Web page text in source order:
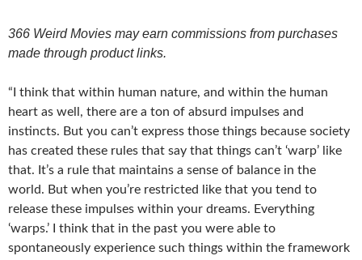
366 Weird Movies may earn commissions from purchases
made through product links.
“I think that within human nature, and within the human
heart as well, there are a ton of absurd impulses and
instincts. But you can’t express those things because society
has created these rules that say that things can’t ‘warp’ like
that. It’s a rule that maintains a sense of balance in the
world. But when you’re restricted like that you tend to
release these impulses within your dreams. Everything
‘warps.’ I think that in the past you were able to
spontaneously experience such things within the framework